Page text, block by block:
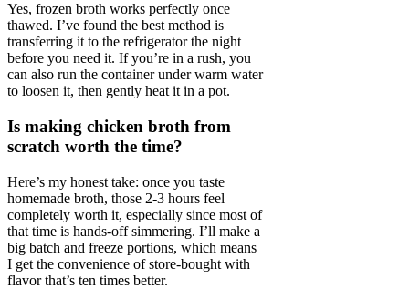
Yes, frozen broth works perfectly once
thawed. I’ve found the best method is
transferring it to the refrigerator the night
before you need it. If you’re in a rush, you
can also run the container under warm water
to loosen it, then gently heat it in a pot.
Is making chicken broth from
scratch worth the time?
Here’s my honest take: once you taste
homemade broth, those 2-3 hours feel
completely worth it, especially since most of
that time is hands-off simmering. I’ll make a
big batch and freeze portions, which means
I get the convenience of store-bought with
flavor that’s ten times better.